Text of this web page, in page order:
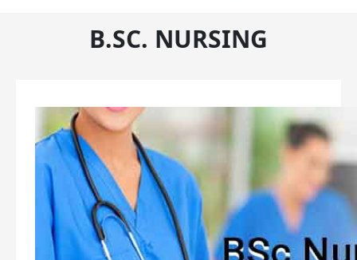
B.SC. NURSING